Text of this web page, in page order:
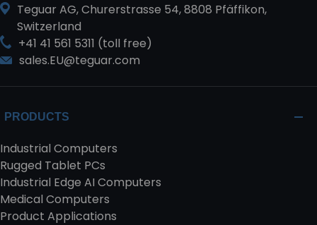
Teguar AG, Churerstrasse 54, 8808 Pfäffikon,
Switzerland
+41 41 561 5311 (toll free)
sales.EU@teguar.com
PRODUCTS
Industrial Computers
Rugged Tablet PCs
Industrial Edge AI Computers
Medical Computers
Product Applications